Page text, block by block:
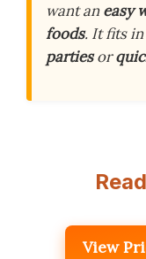
want aneasy
foods. It fits in
partiesor
View